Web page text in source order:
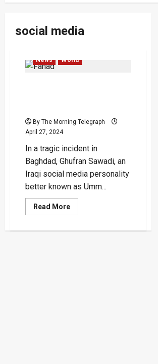
social media
News
World
By The Morning Telegraph
April 27, 2024
In a tragic incident in
Baghdad, Ghufran Sawadi, an
Iraqi social media personality
better known as Umm...
Read MoreRead
more
Media